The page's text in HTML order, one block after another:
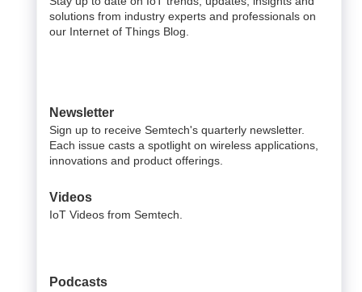
solutions from industry experts and professionals on
our Internet of Things Blog.
Newsletter
Sign up to receive Semtech's quarterly newsletter.
Each issue casts a spotlight on wireless applications,
innovations and product offerings.
Videos
IoT Videos from Semtech.
Podcasts